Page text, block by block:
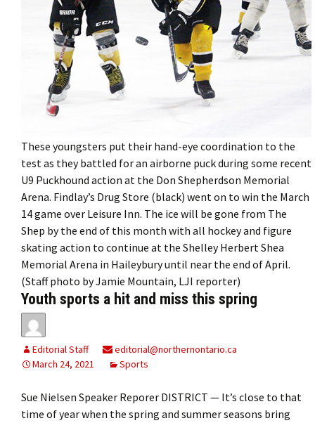
These youngsters put their hand-eye coordination to the
test as they battled for an airborne puck during some recent
U9 Puckhound action at the Don Shepherdson Memorial
Arena. Findlay’s Drug Store (black) went on to win the March
14 game over Leisure Inn. The ice will be gone from The
Shep by the end of this month with all hockey and figure
skating action to continue at the Shelley Herbert Shea
Memorial Arena in Haileybury until near the end of April.
(Staff photo by Jamie Mountain, LJI reporter)
Youth sports a hit and miss this spring
Editorial Staff
editorial@northernontario.ca
March 24, 2021
Sports
Sue Nielsen Speaker Reporer DISTRICT — It’s close to that
time of year when the spring and summer seasons bring